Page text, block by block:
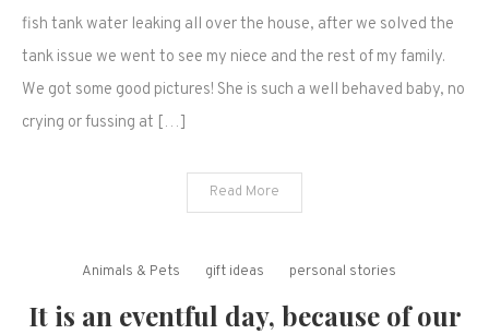
rains
it
fish tank water leaking all over the house, after we solved the
tank issue we went to see my niece and the rest of my family.
We got some good pictures! She is such a well behaved baby, no
crying or fussing at […]
Read More
Animals & Pets gift ideas personal stories
It is an eventful day, because of our